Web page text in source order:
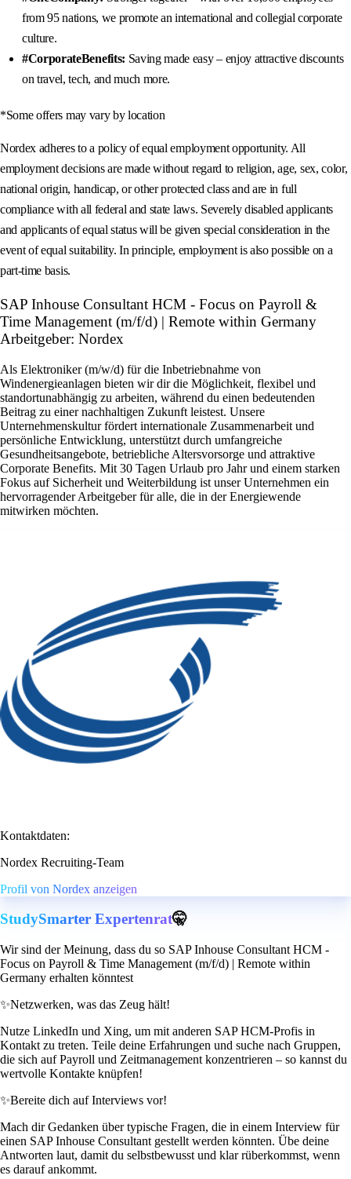
from 95 nations, we promote an international and collegial corporate
culture.
#CorporateBenefits: Saving made easy – enjoy attractive discounts
on travel, tech, and much more.
*Some offers may vary by location
Nordex adheres to a policy of equal employment opportunity. All
employment decisions are made without regard to religion, age, sex, color,
national origin, handicap, or other protected class and are in full
compliance with all federal and state laws. Severely disabled applicants
and applicants of equal status will be given special consideration in the
event of equal suitability. In principle, employment is also possible on a
part-time basis.
SAP Inhouse Consultant HCM - Focus on Payroll &
Time Management (m/f/d) | Remote within Germany
Arbeitgeber: Nordex
Als Elektroniker (m/w/d) für die Inbetriebnahme von
Windenergieanlagen bieten wir dir die Möglichkeit, flexibel und
standortunabhängig zu arbeiten, während du einen bedeutenden
Beitrag zu einer nachhaltigen Zukunft leistest. Unsere
Unternehmenskultur fördert internationale Zusammenarbeit und
persönliche Entwicklung, unterstützt durch umfangreiche
Gesundheitsangebote, betriebliche Altersvorsorge und attraktive
Corporate Benefits. Mit 30 Tagen Urlaub pro Jahr und einem starken
Fokus auf Sicherheit und Weiterbildung ist unser Unternehmen ein
hervorragender Arbeitgeber für alle, die in der Energiewende
mitwirken möchten.
Kontaktdaten:
Nordex Recruiting-Team
Profil von Nordex anzeigen
StudySmarter Expertenrat🤫
Wir sind der Meinung, dass du so SAP Inhouse Consultant HCM -
Focus on Payroll & Time Management (m/f/d) | Remote within
Germany erhalten könntest
✨Netzwerken, was das Zeug hält!
Nutze LinkedIn und Xing, um mit anderen SAP HCM-Profis in
Kontakt zu treten. Teile deine Erfahrungen und suche nach Gruppen,
die sich auf Payroll und Zeitmanagement konzentrieren – so kannst du
wertvolle Kontakte knüpfen!
✨Bereite dich auf Interviews vor!
Mach dir Gedanken über typische Fragen, die in einem Interview für
einen SAP Inhouse Consultant gestellt werden könnten. Übe deine
Antworten laut, damit du selbstbewusst und klar rüberkommst, wenn
es darauf ankommt.